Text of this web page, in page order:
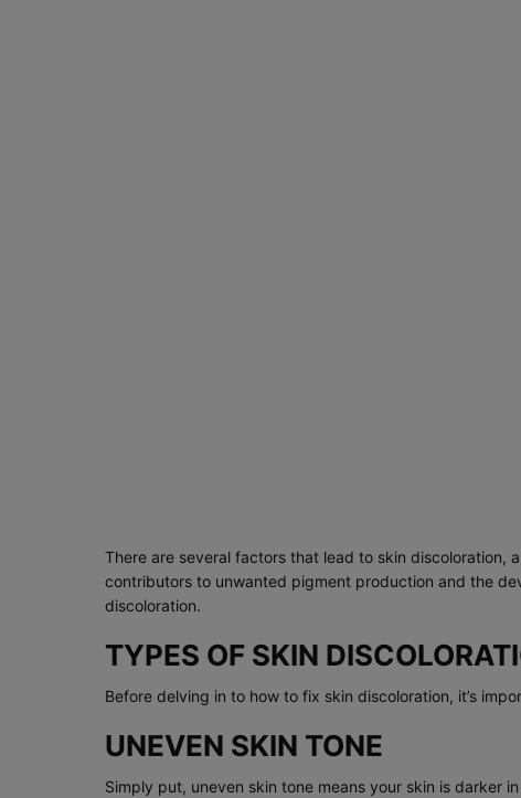
There are several factors that lead to skin discoloration,
contributors to unwanted pigment production and the
discoloration.
TYPES OF SKIN
Before delving in to how to fix skin discoloration, it’s
UNEVEN SKIN TONE
Simply put, uneven skin tone means your skin is darker